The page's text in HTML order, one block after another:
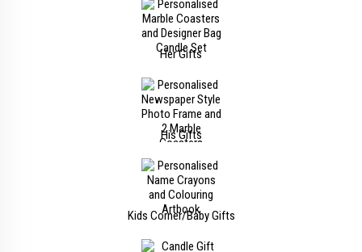
Her Gifts
His Gifts
Kids Corner/Baby Gifts